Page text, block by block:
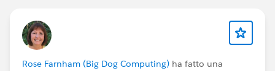
Rose Farnham (Big Dog Computing) ha fatto una